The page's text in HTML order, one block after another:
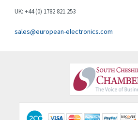
UK: +44 (0) 1782 821 253
sales@european-electronics.com